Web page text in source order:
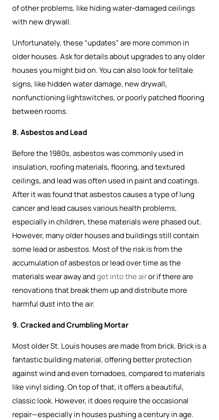
of other problems, like hiding water-damaged ceilings
with new drywall.
Unfortunately, these “updates” are more common in
older houses. Ask for details about upgrades to any older
houses you might bid on. You can also look for telltale
signs, like hidden water damage, new drywall,
nonfunctioning lightswitches, or poorly patched flooring
between rooms.
8. Asbestos and Lead
Before the 1980s, asbestos was commonly used in
insulation, roofing materials, flooring, and textured
ceilings, and lead was often used in paint and coatings.
After it was found that asbestos causes a type of lung
cancer and lead causes various health problems,
especially in children, these materials were phased out.
However, many older houses and buildings still contain
some lead or asbestos. Most of the risk is from the
accumulation of asbestos or lead over time as the
materials wear away andget into the airor if there are
renovations that break them up and distribute more
harmful dust into the air.
9. Cracked and Crumbling Mortar
Most older St. Louis houses are made from brick. Brick is a
fantastic building material, offering better protection
against wind and even tornadoes, compared to materials
like vinyl siding. On top of that, it offers a beautiful,
classic look. However, it does require the occasional
repair—especially in houses pushing a century in age.